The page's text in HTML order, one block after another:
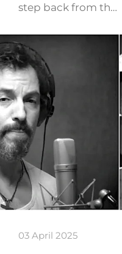
step back from th…
03 April 2025